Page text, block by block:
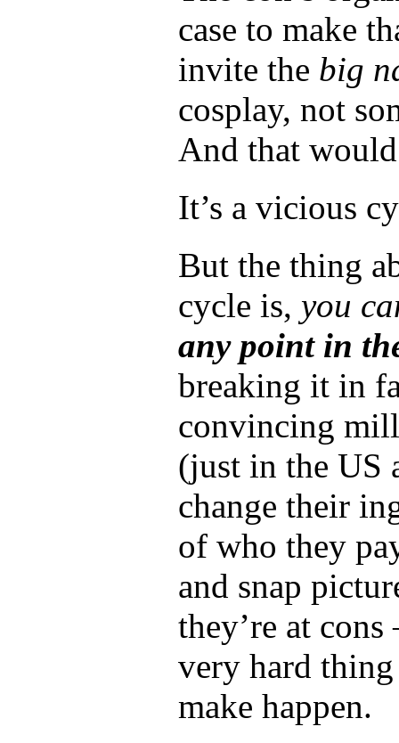
case to make
invite the big
cosplay, not
And that
It’s a vicious
But the thing
cycle is, you
any point in
breaking it in
convincing
(just in the US
change their
of who they
and snap
they’re at
very hard
make happen.